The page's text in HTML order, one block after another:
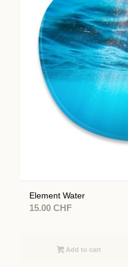
Element Water
15.00 CHF
Add to cart